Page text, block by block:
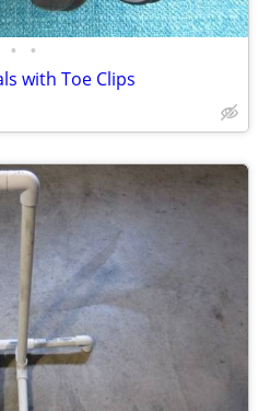
• •
with Toe Clips